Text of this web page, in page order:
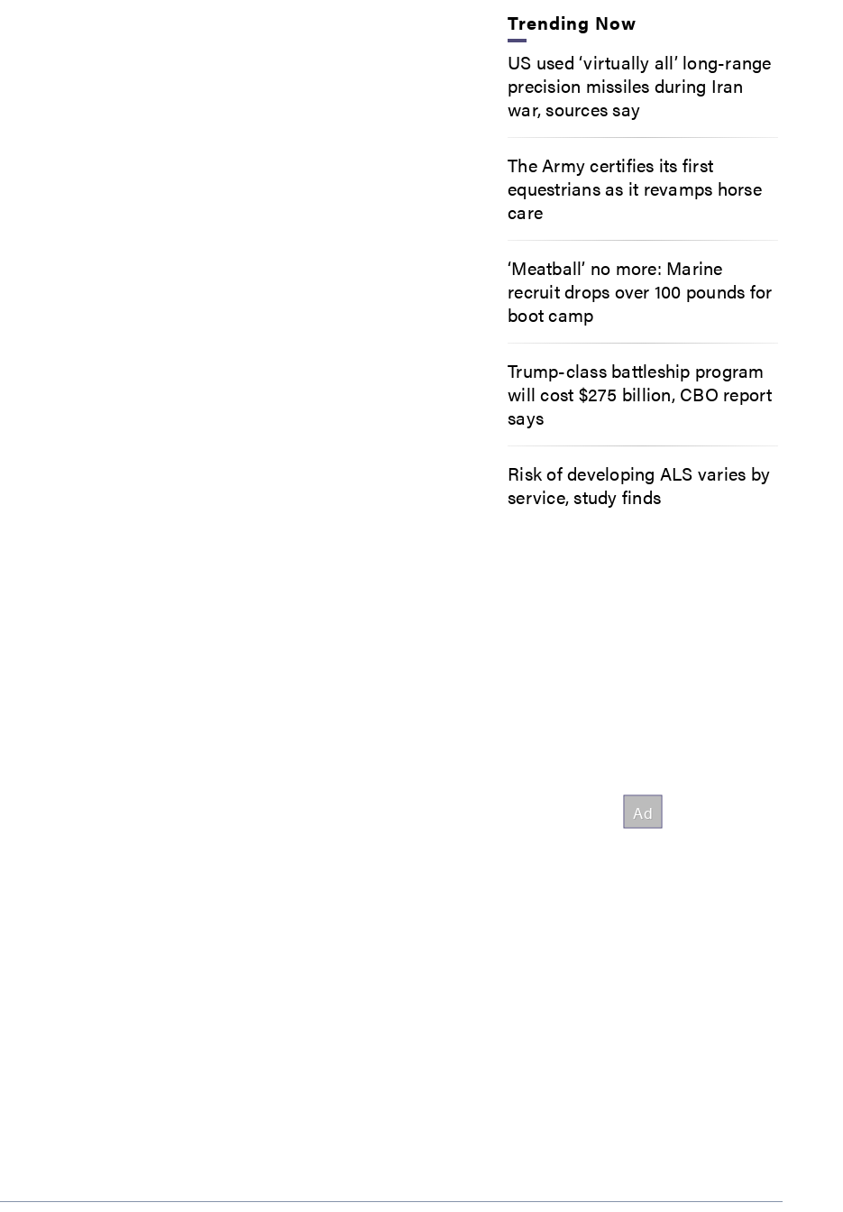
Trending Now
US used ‘virtually all’ long-range
precision missiles during Iran
war, sources say
The Army certifies its first
equestrians as it revamps horse
care
‘Meatball’ no more: Marine
recruit drops over 100 pounds for
boot camp
Trump-class battleship program
will cost $275 billion, CBO report
says
Risk of developing ALS varies by
service, study finds